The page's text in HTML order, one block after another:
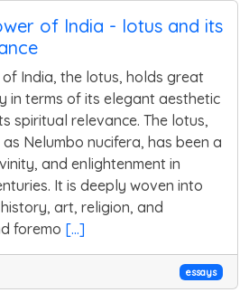
of India - lotus and its
India, the lotus, holds great
in terms of its elegant aesthetic
spiritual relevance. The lotus,
Nelumbo nucifera, has been a
and enlightenment in
It is deeply woven into
art, religion, and
foremo [...]
essays